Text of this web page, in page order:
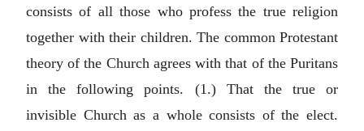
consists of all those who profess the true religion
together with their children. The common Protestant
theory of the Church agrees with that of the Puritans
in the following points. (1.) That the true or
invisible Church as a whole consists of the elect.